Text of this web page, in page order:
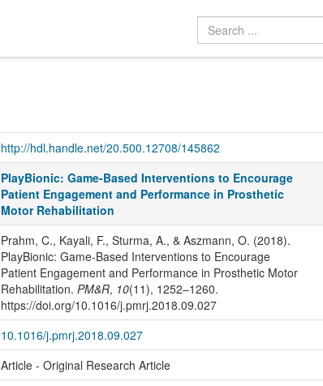
http://hdl.handle.net/20.500.12708/145862
PlayBionic: Game-Based Interventions to Encourage
Patient Engagement and Performance in Prosthetic
Motor Rehabilitation
Prahm, C., Kayali, F., Sturma, A., & Aszmann, O. (2018).
PlayBionic: Game-Based Interventions to Encourage
Patient Engagement and Performance in Prosthetic Motor
Rehabilitation. PM&R, 10(11), 1252–1260.
https://doi.org/10.1016/j.pmrj.2018.09.027
10.1016/j.pmrj.2018.09.027
Article - Original Research Article